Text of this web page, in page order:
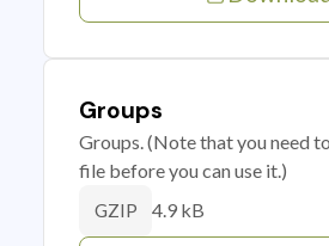
Groups
Groups. (Note that you need
file before you can use it.)
GZIP 4.9 kB